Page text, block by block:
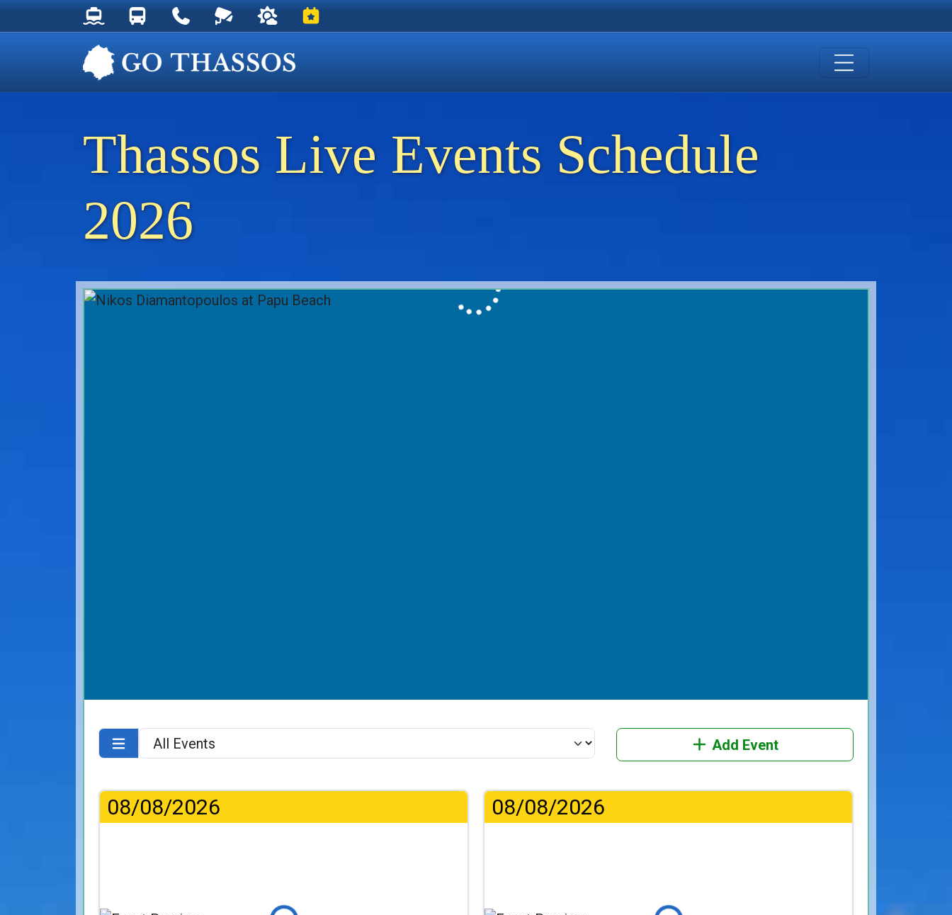
Thassos Ferry Schedules
Thassos Bus Schedules
Useful Telephone Numbers
Live Webcam at Golden Beach
Weather on Thassos
Events on Thassos
Thassos Live Events Schedule
2026
Add Event
08/08/2026 08/08/2026